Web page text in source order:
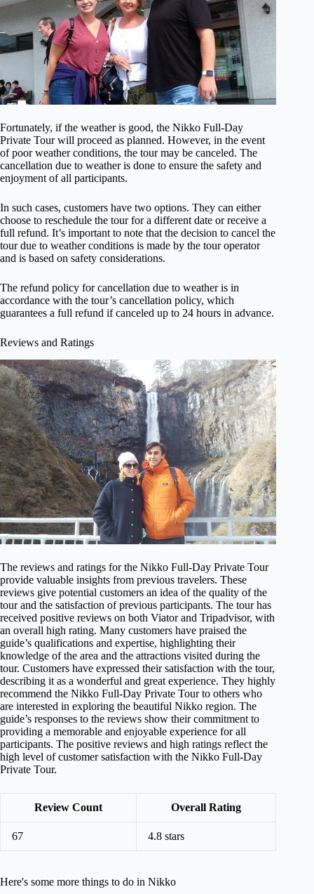
Fortunately, if the weather is good, the Nikko Full-Day
Private Tour will proceed as planned. However, in the event
of poor weather conditions, the tour may be canceled. The
cancellation due to weather is done to ensure the safety and
enjoyment of all participants.
In such cases, customers have two options. They can either
choose to reschedule the tour for a different date or receive a
full refund. It’s important to note that the decision to cancel the
tour due to weather conditions is made by the tour operator
and is based on safety considerations.
The refund policy for cancellation due to weather is in
accordance with the tour’s cancellation policy, which
guarantees a full refund if canceled up to 24 hours in advance.
Reviews and Ratings
The reviews and ratings for the Nikko Full-Day Private Tour
provide valuable insights from previous travelers. These
reviews give potential customers an idea of the quality of the
tour and the satisfaction of previous participants. The tour has
received positive reviews on both Viator and Tripadvisor, with
an overall high rating. Many customers have praised the
guide’s qualifications and expertise, highlighting their
knowledge of the area and the attractions visited during the
tour. Customers have expressed their satisfaction with the tour,
describing it as a wonderful and great experience. They highly
recommend the Nikko Full-Day Private Tour to others who
are interested in exploring the beautiful Nikko region. The
guide’s responses to the reviews show their commitment to
providing a memorable and enjoyable experience for all
participants. The positive reviews and high ratings reflect the
high level of customer satisfaction with the Nikko Full-Day
Private Tour.
Review Count Overall Rating
67 4.8 stars
Here's some more things to do in Nikko